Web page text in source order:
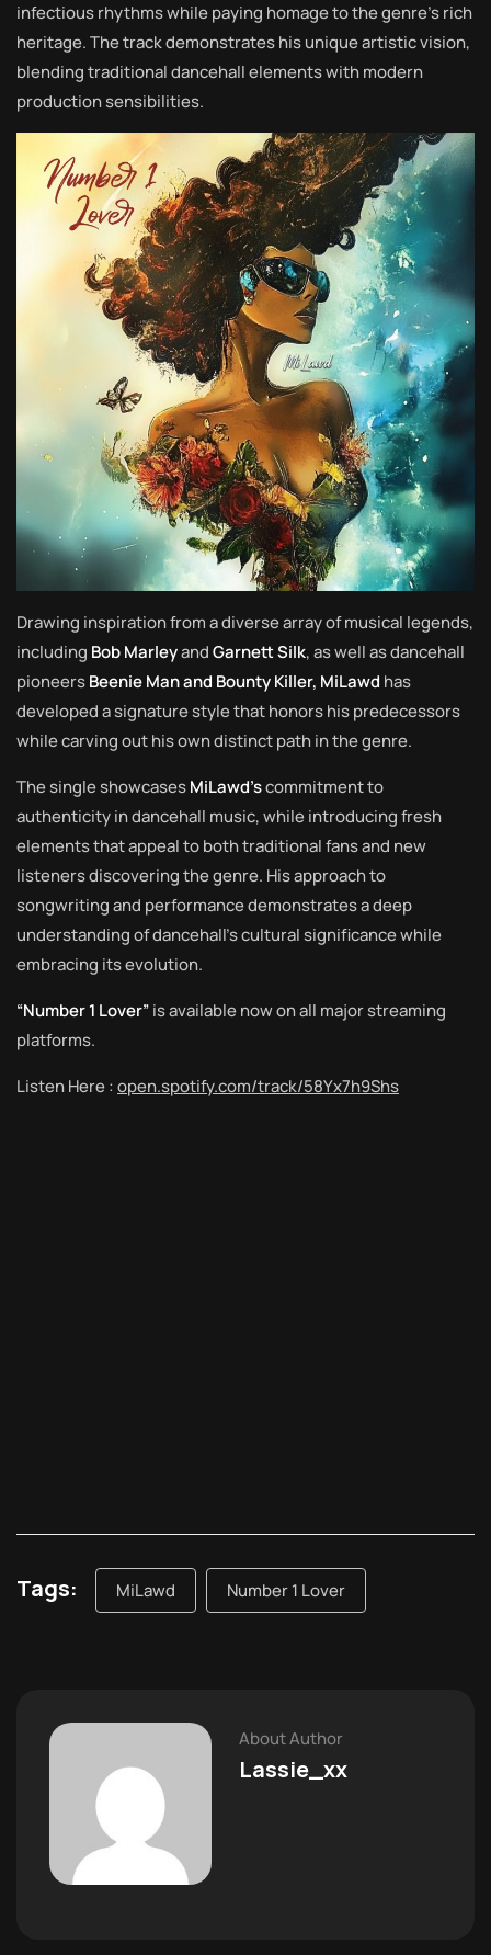
infectious rhythms while paying homage to the genre’s rich
heritage. The track demonstrates his unique artistic vision,
blending traditional dancehall elements with modern
production sensibilities.
Drawing inspiration from a diverse array of musical legends,
including Bob MarleyandGarnett Silk, as well as dancehall
pioneersBeenie Man and Bounty Killer, MiLawd has
developed a signature style that honors his predecessors
while carving out his own distinct path in the genre.
The single showcasesMiLawd’scommitment to
authenticity in dancehall music, while introducing fresh
elements that appeal to both traditional fans and new
listeners discovering the genre. His approach to
songwriting and performance demonstrates a deep
understanding of dancehall’s cultural significance while
embracing its evolution.
“Number 1 Lover”is available now on all major streaming
platforms.
Listen Here :open.spotify.com/track/58Yx7h9Shs
Tags: MiLawd Number 1 Lover
About Author
Lassie_xx